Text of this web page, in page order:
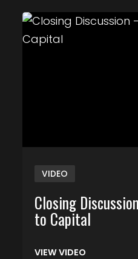
Link to Closing
VIDEO
Closing
to Capital
VIEW VIDEO